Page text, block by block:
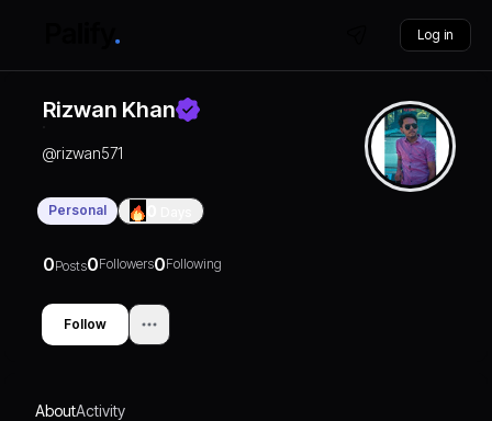
Log in
Rizwan Khan
@rizwan571
Personal
0Posts0Followers0Following
Follow
AboutActivity